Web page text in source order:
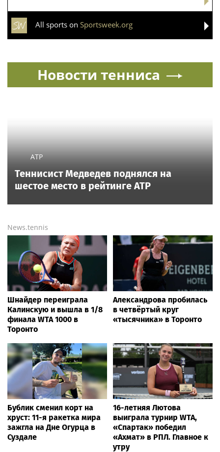
All sports on Sportsweek.org
Новости тенниса
ATP
Теннисист Медведев поднялся на
шестое место в рейтинге ATP
News.tennis
Шнайдер переиграла
Калинскую и вышла в 1/8
финала WTA 1000 в
Торонто
Александрова пробилась
в четвёртый круг
«тысячника» в Торонто
Бублик сменил корт на
хруст: 11-я ракетка мира
зажгла на Дне Огурца в
Суздале
16-летняя Лютова
выиграла турнир WTA,
«Спартак» победил
«Ахмат» в РПЛ. Главное к
утру